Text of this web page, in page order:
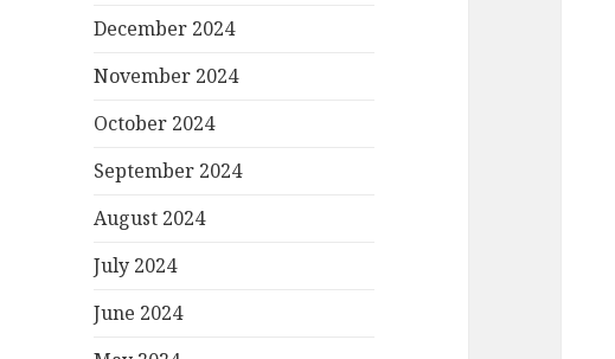
December 2024
November 2024
October 2024
September 2024
August 2024
July 2024
June 2024